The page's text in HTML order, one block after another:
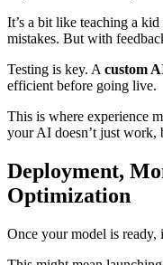
It’s a bit like teaching a
mistakes. But with
Testing is key. A custom
efficient before going live.
This is where experience
your AI doesn’t just work,
Deployment,
Optimization
Once your model is ready,